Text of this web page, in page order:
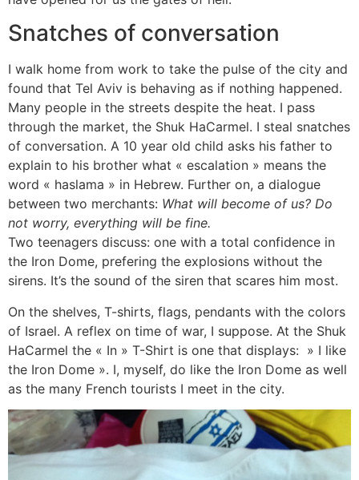
Snatches of conversation
I walk home from work to take the pulse of the city and
found that Tel Aviv is behaving as if nothing happened.
Many people in the streets despite the heat. I pass
through the market, the Shuk HaCarmel. I steal snatches
of conversation. A 10 year old child asks his father to
explain to his brother what « escalation » means the
word « haslama » in Hebrew. Further on, a dialogue
between two merchants: What will become of us? Do
not worry, everything will be fine.
Two teenagers discuss: one with a total confidence in
the Iron Dome, prefering the explosions without the
sirens. It’s the sound of the siren that scares him most.
On the shelves, T-shirts, flags, pendants with the colors
of Israel. A reflex on time of war, I suppose. At the Shuk
HaCarmel the « In » T-Shirt is one that displays: » I like
the Iron Dome ». I, myself, do like the Iron Dome as well
as the many French tourists I meet in the city.